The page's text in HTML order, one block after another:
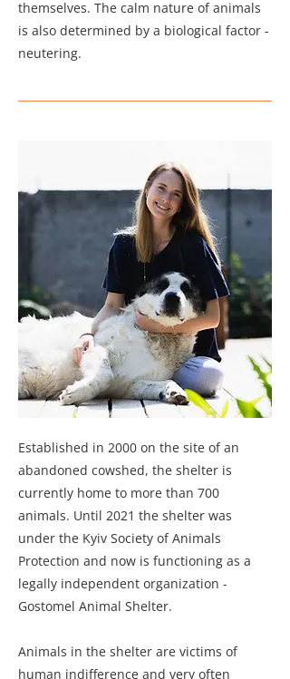
themselves. The calm nature of animals
is also determined by a biological factor -
neutering.
Established in 2000 on the site of an
abandoned cowshed, the shelter is
currently home to more than 700
animals. Until 2021 the shelter was
under the Kyiv Society of Animals
Protection and now is functioning as a
legally independent organization -
Gostomel Animal Shelter.
Animals in the shelter are victims of
human indifference and very often